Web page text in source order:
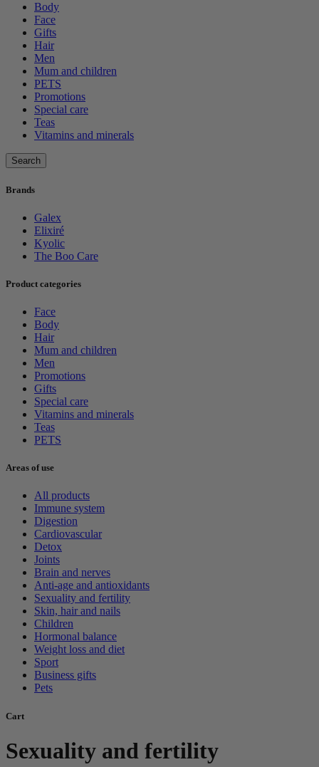
Body
Face
Gifts
Hair
Men
Mum and children
PETS
Promotions
Special care
Teas
Vitamins and minerals
Search
Brands
Galex
Elixiré
Kyolic
The Boo Care
Product categories
Face
Body
Hair
Mum and children
Men
Promotions
Gifts
Special care
Vitamins and minerals
Teas
PETS
Areas of use
All products
Immune system
Digestion
Cardiovascular
Detox
Joints
Brain and nerves
Anti-age and antioxidants
Sexuality and fertility
Skin, hair and nails
Children
Hormonal balance
Weight loss and diet
Sport
Business gifts
Pets
Cart
Sexuality and fertility